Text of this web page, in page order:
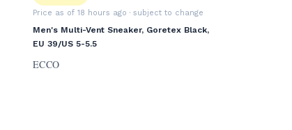
Price as of 18 hours ago · subject to change
Men's Multi-Vent Sneaker, Goretex Black,
EU 39/US 5-5.5
ECCO